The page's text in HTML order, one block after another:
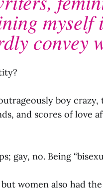
myself
convey
boy crazy,
and scores of love
gay, no. Being
women also had